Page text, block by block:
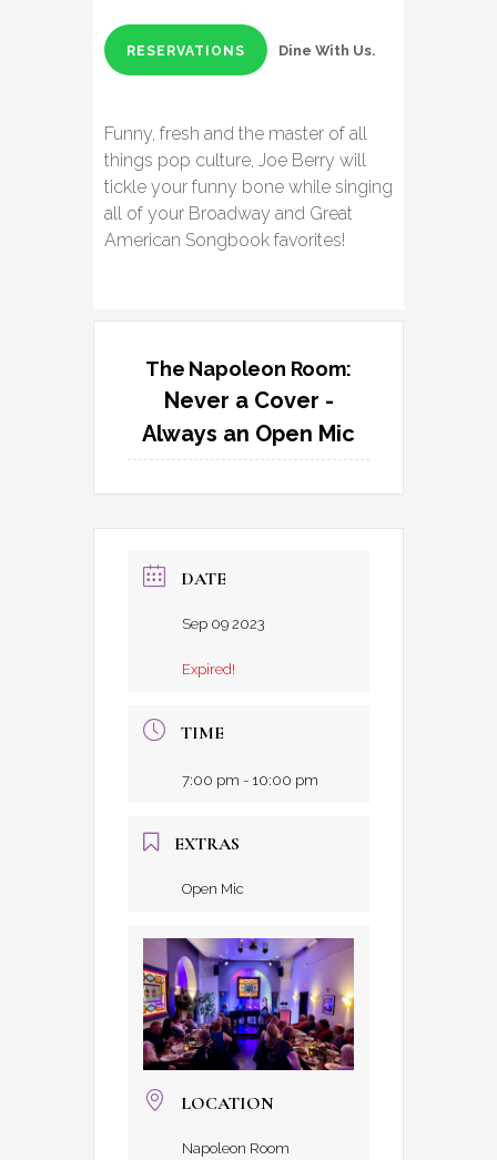
RESERVATIONS Dine With Us.
Funny, fresh and the master of all
things pop culture, Joe Berry will
tickle your funny bone while singing
all of your Broadway and Great
American Songbook favorites!
The Napoleon Room:
Never a Cover -
Always an Open Mic
DATE
Sep 09 2023
Expired!
TIME
7:00 pm - 10:00 pm
EXTRAS
Open Mic
LOCATION
Napoleon Room